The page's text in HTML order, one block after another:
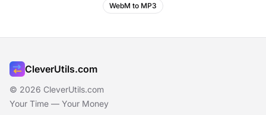
WebM to MP3
CleverUtils.com
© 2026 CleverUtils.com
Your Time — Your Money